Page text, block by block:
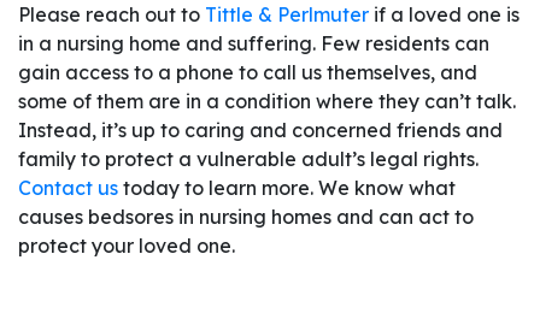
Please reach out to Tittle & Perlmuter if a loved one is
in a nursing home and suffering. Few residents can
gain access to a phone to call us themselves, and
some of them are in a condition where they can’t talk.
Instead, it’s up to caring and concerned friends and
family to protect a vulnerable adult’s legal rights.
Contact us today to learn more. We know what
causes bedsores in nursing homes and can act to
protect your loved one.